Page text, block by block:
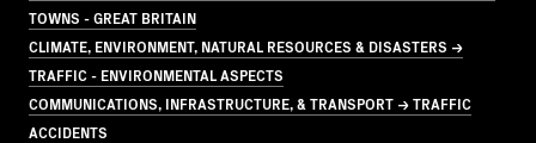
TOWNS - GREAT BRITAIN
CLIMATE, ENVIRONMENT, NATURAL RESOURCES & DISASTERS →
TRAFFIC - ENVIRONMENTAL ASPECTS
COMMUNICATIONS, INFRASTRUCTURE, & TRANSPORT → TRAFFIC
ACCIDENTS